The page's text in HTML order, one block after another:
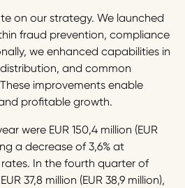
on our strategy. We launched
fraud prevention, compliance
we enhanced capabilities in
and common
improvements enable
profitable growth.
were EUR 150,4 million (EUR
a decrease of 3,6% at
In the fourth quarter of
37,8 million (EUR 38,9 million),